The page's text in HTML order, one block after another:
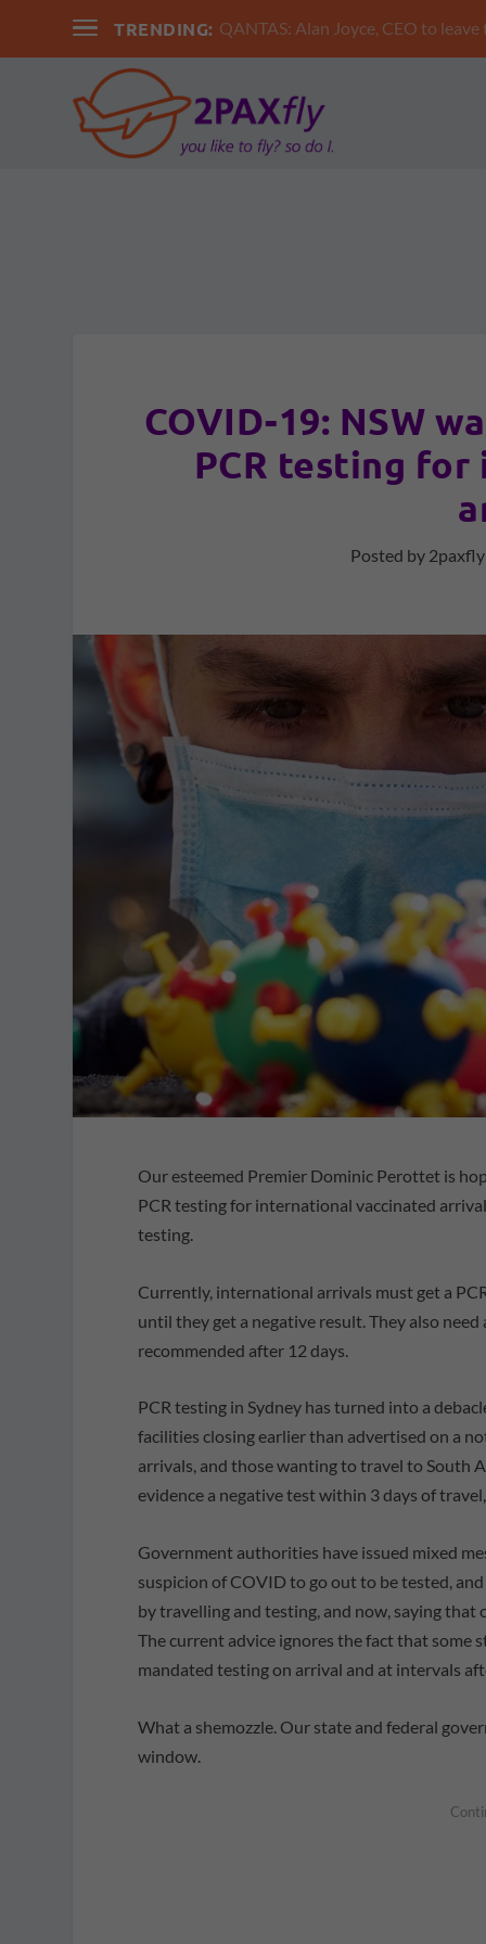
TRENDING: QANTAS: Alan Joyce, CEO to
COVID-19: NSW
PCR testing
Posted by 2paxfly
Our esteemed Premier Dominic Perottet is
PCR testing for international vaccinated
testing.
Currently, international arrivals must get a
until they get a negative result. They also
recommended after 12 days.
PCR testing in Sydney has turned into a
facilities closing earlier than advertised on a
arrivals, and those wanting to travel to South
evidence a negative test within 3 days of
Government authorities have issued mixed
suspicion of COVID to go out to be tested,
by travelling and testing, and now, saying
The current advice ignores the fact that some
mandated testing on arrival and at intervals
What a shemozzle. Our state and federal
window.